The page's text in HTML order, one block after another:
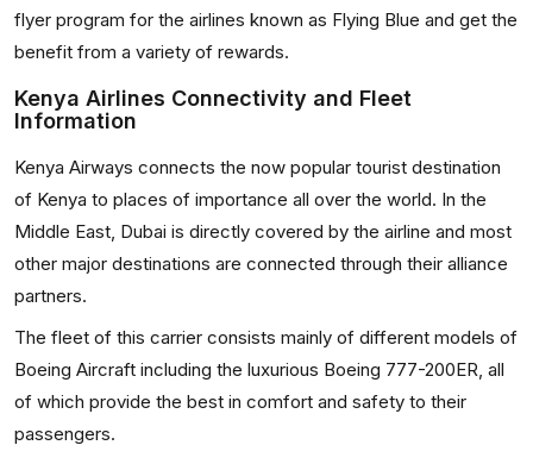
flyer program for the airlines known as Flying Blue and get the
benefit from a variety of rewards.
Kenya Airlines Connectivity and Fleet
Information
Kenya Airways connects the now popular tourist destination
of Kenya to places of importance all over the world. In the
Middle East, Dubai is directly covered by the airline and most
other major destinations are connected through their alliance
partners.
The fleet of this carrier consists mainly of different models of
Boeing Aircraft including the luxurious Boeing 777-200ER, all
of which provide the best in comfort and safety to their
passengers.